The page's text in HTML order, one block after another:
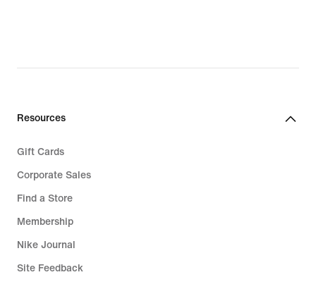
Resources
Gift Cards
Corporate Sales
Find a Store
Membership
Nike Journal
Site Feedback